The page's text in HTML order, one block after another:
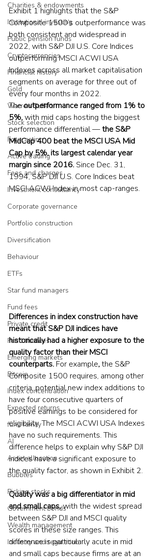
Charities & endowments
Institutional investing
Public pension funds
Cryptocurrencies
Financial history
Gold
Warren Buffett
Stock selection
Forecasting
Active trading
Fees and charges
Investment consultancy
Corporate governance
Portfolio construction
Diversification
Behaviour
ETFs
Star fund managers
Fund fees
Private credit
Fund trustees
Emerging markets
Bitcoin
Index concentration
Expected returns
fund family
AI
Asset allocation
Bubbles
Picking stocks
Government bonds
Wealth management
Industry and regulation
Exhibit 1 highlights that the S&P
Composite 1500’s outperformance was
both consistent and widespread in
2022, with S&P DJI U.S. Core Indices
outperforming MSCI ACWI USA
Indexes across all market capitalisation
segments on average for three out of
every four months in 2022.
The outperformance ranged from 1% to
5%, with mid caps hosting the biggest
performance differential — the S&P
MidCap 400 beat the MSCI USA Mid
Cap by 5%, its largest calendar year
margin since 2016. Since Dec. 31,
1994, S&P DJI U.S. Core Indices beat
MSCI ACWI Index in most cap-ranges.
Differences in index construction have
meant that S&P DJI indices have
historically had a higher exposure to the
quality factor than their MSCI
counterparts. For example, the S&P
Composite 1500 requires, among other
criteria, potential new index additions to
have four consecutive quarters of
positive earnings to be considered for
eligibility. The MSCI ACWI USA Indexes
have no such requirements. This
difference helps to explain why S&P DJI
indices have a significant exposure to
the quality factor, as shown in Exhibit 2.
Quality was a big differentiator in mid
and small caps, with the widest spread
between S&P DJI and MSCI quality
scores in these size ranges. This
difference is particularly acute in mid
and small caps because firms are at an